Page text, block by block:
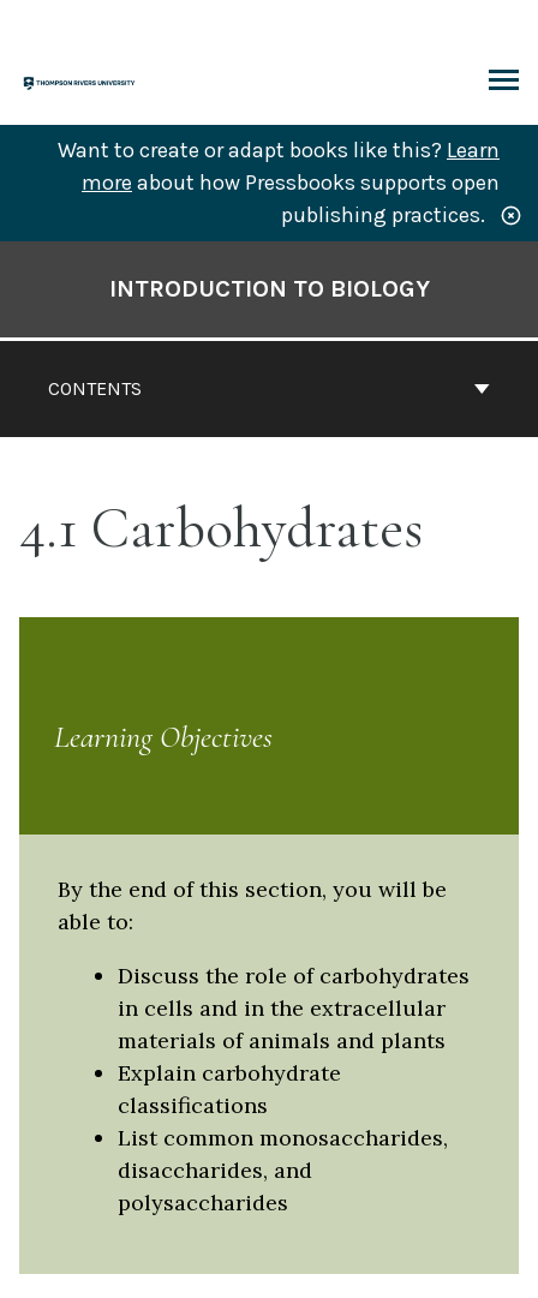
content
Want to create or adapt books like this? Learn
more about how Pressbooks supports open
publishing practices.
CONTENTS
INTRODUCTION TO BIOLOGY
4.1 Carbohydrates
Learning Objectives
By the end of this section, you will be
able to:
Discuss the role of carbohydrates
in cells and in the extracellular
materials of animals and plants
Explain carbohydrate
classifications
List common monosaccharides,
disaccharides, and
polysaccharides